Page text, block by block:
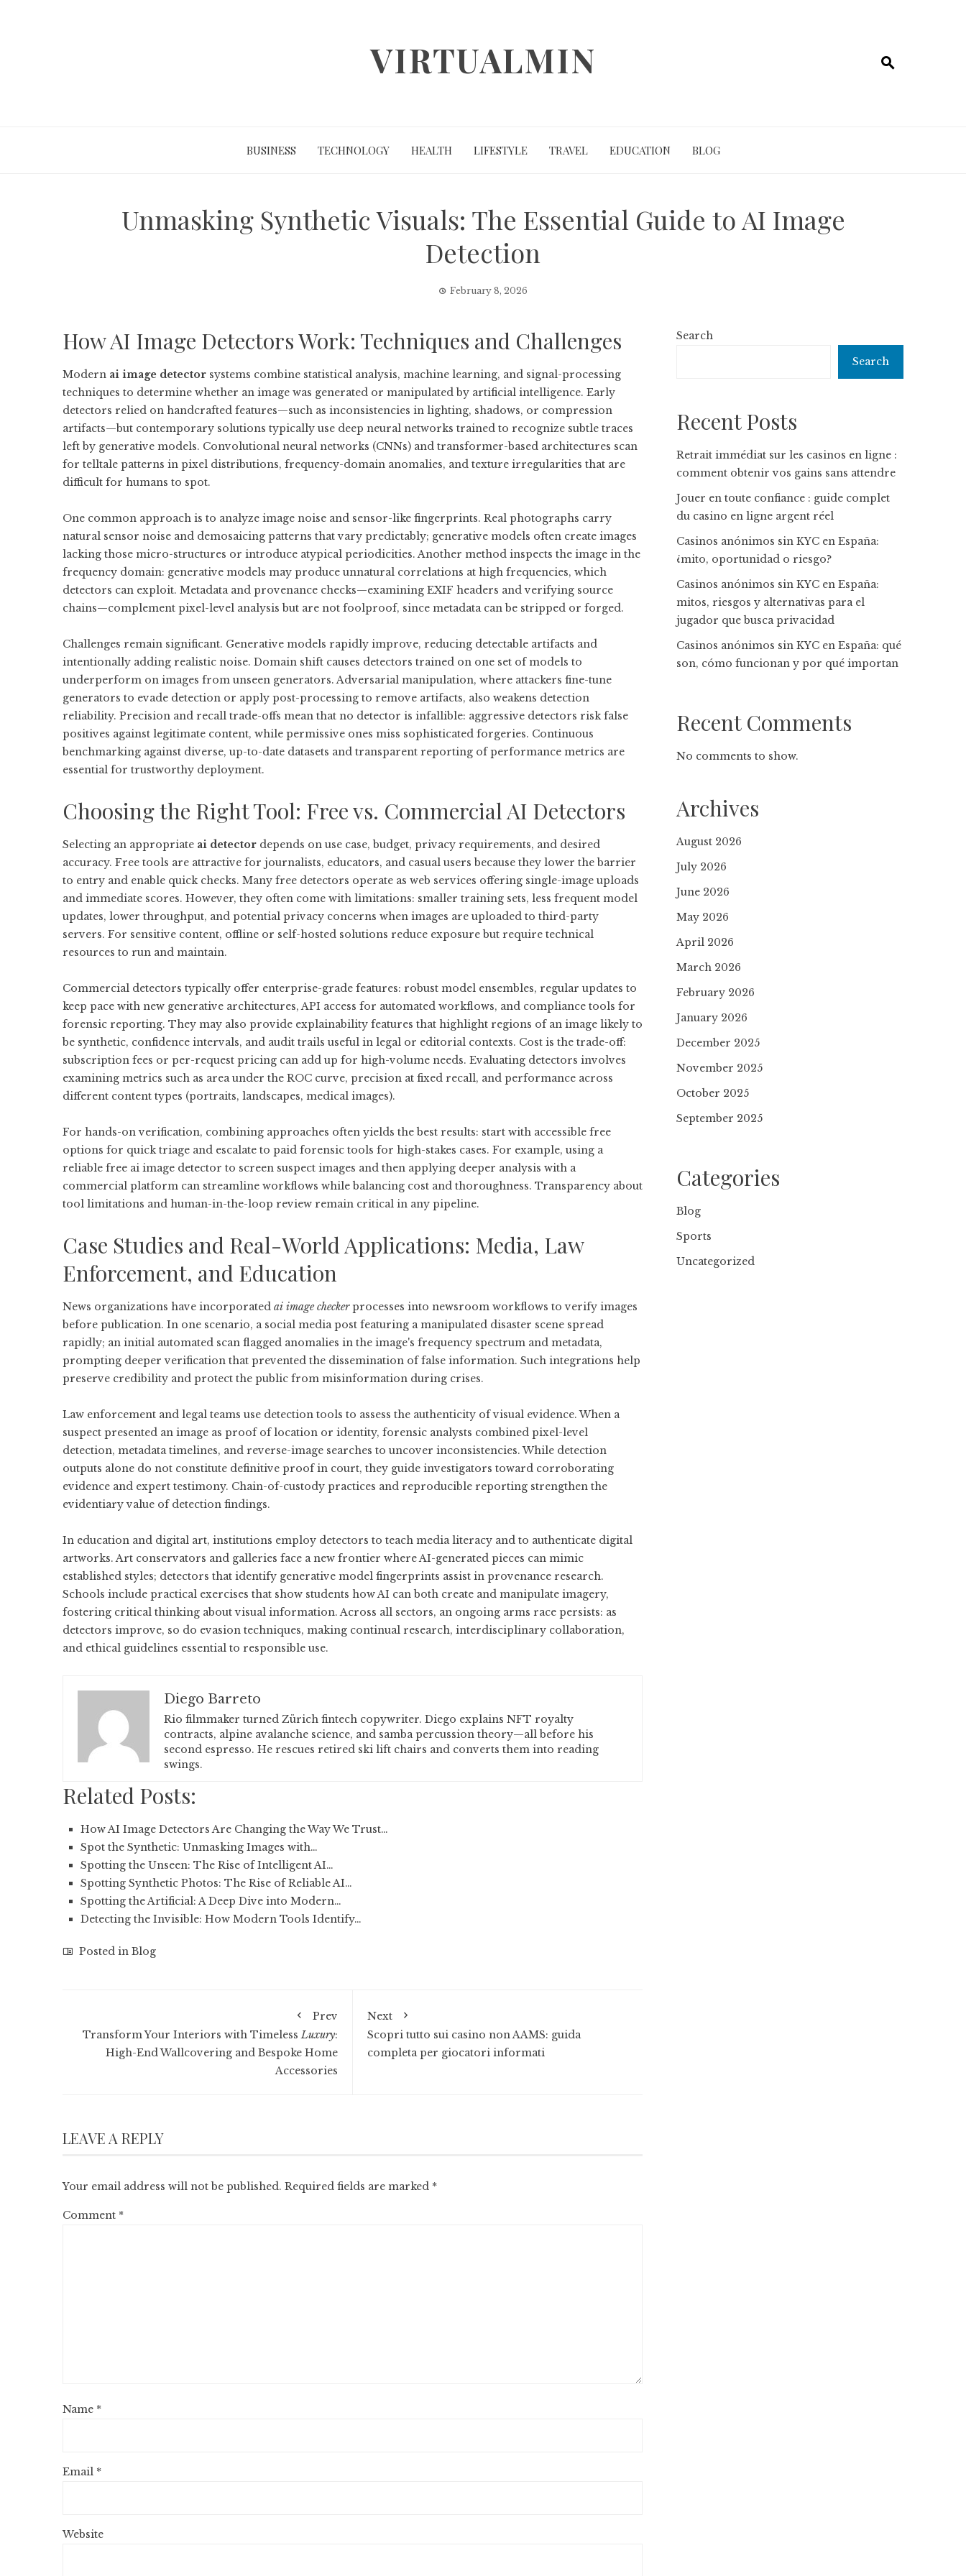
VIRTUALMIN
BUSINESS TECHNOLOGY HEALTH LIFESTYLE TRAVEL EDUCATION BLOG
Unmasking Synthetic Visuals: The Essential Guide to AI Image
Detection
February 8, 2026
How AI Image Detectors Work: Techniques and Challenges
Modern ai image detector systems combine statistical analysis, machine learning, and signal-processing
techniques to determine whether an image was generated or manipulated by artificial intelligence. Early
detectors relied on handcrafted features—such as inconsistencies in lighting, shadows, or compression
artifacts—but contemporary solutions typically use deep neural networks trained to recognize subtle traces
left by generative models. Convolutional neural networks (CNNs) and transformer-based architectures scan
for telltale patterns in pixel distributions, frequency-domain anomalies, and texture irregularities that are
difficult for humans to spot.
One common approach is to analyze image noise and sensor-like fingerprints. Real photographs carry
natural sensor noise and demosaicing patterns that vary predictably; generative models often create images
lacking those micro-structures or introduce atypical periodicities. Another method inspects the image in the
frequency domain: generative models may produce unnatural correlations at high frequencies, which
detectors can exploit. Metadata and provenance checks—examining EXIF headers and verifying source
chains—complement pixel-level analysis but are not foolproof, since metadata can be stripped or forged.
Challenges remain significant. Generative models rapidly improve, reducing detectable artifacts and
intentionally adding realistic noise. Domain shift causes detectors trained on one set of models to
underperform on images from unseen generators. Adversarial manipulation, where attackers fine-tune
generators to evade detection or apply post-processing to remove artifacts, also weakens detection
reliability. Precision and recall trade-offs mean that no detector is infallible: aggressive detectors risk false
positives against legitimate content, while permissive ones miss sophisticated forgeries. Continuous
benchmarking against diverse, up-to-date datasets and transparent reporting of performance metrics are
essential for trustworthy deployment.
Choosing the Right Tool: Free vs. Commercial AI Detectors
Selecting an appropriate ai detector depends on use case, budget, privacy requirements, and desired
accuracy. Free tools are attractive for journalists, educators, and casual users because they lower the barrier
to entry and enable quick checks. Many free detectors operate as web services offering single-image uploads
and immediate scores. However, they often come with limitations: smaller training sets, less frequent model
updates, lower throughput, and potential privacy concerns when images are uploaded to third-party
servers. For sensitive content, offline or self-hosted solutions reduce exposure but require technical
resources to run and maintain.
Commercial detectors typically offer enterprise-grade features: robust model ensembles, regular updates to
keep pace with new generative architectures, API access for automated workflows, and compliance tools for
forensic reporting. They may also provide explainability features that highlight regions of an image likely to
be synthetic, confidence intervals, and audit trails useful in legal or editorial contexts. Cost is the trade-off:
subscription fees or per-request pricing can add up for high-volume needs. Evaluating detectors involves
examining metrics such as area under the ROC curve, precision at fixed recall, and performance across
different content types (portraits, landscapes, medical images).
For hands-on verification, combining approaches often yields the best results: start with accessible free
options for quick triage and escalate to paid forensic tools for high-stakes cases. For example, using a
reliable free ai image detector to screen suspect images and then applying deeper analysis with a
commercial platform can streamline workflows while balancing cost and thoroughness. Transparency about
tool limitations and human-in-the-loop review remain critical in any pipeline.
Case Studies and Real-World Applications: Media, Law
Enforcement, and Education
News organizations have incorporated ai image checkerprocesses into newsroom workflows to verify images
before publication. In one scenario, a social media post featuring a manipulated disaster scene spread
rapidly; an initial automated scan flagged anomalies in the image's frequency spectrum and metadata,
prompting deeper verification that prevented the dissemination of false information. Such integrations help
preserve credibility and protect the public from misinformation during crises.
Law enforcement and legal teams use detection tools to assess the authenticity of visual evidence. When a
suspect presented an image as proof of location or identity, forensic analysts combined pixel-level
detection, metadata timelines, and reverse-image searches to uncover inconsistencies. While detection
outputs alone do not constitute definitive proof in court, they guide investigators toward corroborating
evidence and expert testimony. Chain-of-custody practices and reproducible reporting strengthen the
evidentiary value of detection findings.
In education and digital art, institutions employ detectors to teach media literacy and to authenticate digital
artworks. Art conservators and galleries face a new frontier where AI-generated pieces can mimic
established styles; detectors that identify generative model fingerprints assist in provenance research.
Schools include practical exercises that show students how AI can both create and manipulate imagery,
fostering critical thinking about visual information. Across all sectors, an ongoing arms race persists: as
detectors improve, so do evasion techniques, making continual research, interdisciplinary collaboration,
and ethical guidelines essential to responsible use.
Diego Barreto
Rio filmmaker turned Zürich fintech copywriter. Diego explains NFT royalty
contracts, alpine avalanche science, and samba percussion theory—all before his
second espresso. He rescues retired ski lift chairs and converts them into reading
swings.
Related Posts:
How AI Image Detectors Are Changing the Way We Trust…
Spot the Synthetic: Unmasking Images with…
Spotting the Unseen: The Rise of Intelligent AI…
Spotting Synthetic Photos: The Rise of Reliable AI…
Spotting the Artificial: A Deep Dive into Modern…
Detecting the Invisible: How Modern Tools Identify…
Posted in Blog
Prev
Transform Your Interiors with TimelessLuxury:
High-End Wallcovering and Bespoke Home
Accessories
Next
Scopri tutto sui casino non AAMS: guida
completa per giocatori informati
LEAVE A REPLY
Your email address will not be published. Required fields are marked *
Comment *
Name *
Email *
Website
Search
Search
Recent Posts
Retrait immédiat sur les casinos en ligne :
comment obtenir vos gains sans attendre
Jouer en toute confiance : guide complet
du casino en ligne argent réel
Casinos anónimos sin KYC en España:
¿mito, oportunidad o riesgo?
Casinos anónimos sin KYC en España:
mitos, riesgos y alternativas para el
jugador que busca privacidad
Casinos anónimos sin KYC en España: qué
son, cómo funcionan y por qué importan
Recent Comments
No comments to show.
Archives
August 2026
July 2026
June 2026
May 2026
April 2026
March 2026
February 2026
January 2026
December 2025
November 2025
October 2025
September 2025
Categories
Blog
Sports
Uncategorized